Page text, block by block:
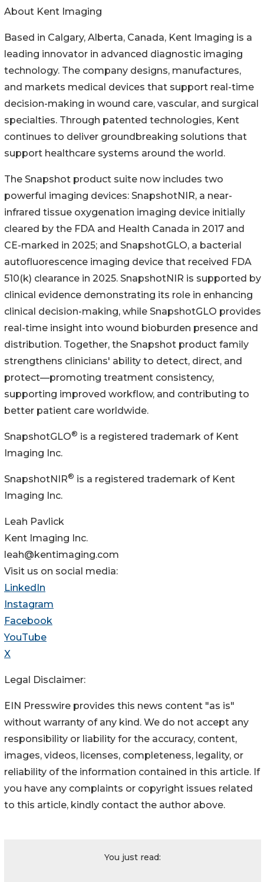
About Kent Imaging
Based in Calgary, Alberta, Canada, Kent Imaging is a
leading innovator in advanced diagnostic imaging
technology. The company designs, manufactures,
and markets medical devices that support real-time
decision-making in wound care, vascular, and surgical
specialties. Through patented technologies, Kent
continues to deliver groundbreaking solutions that
support healthcare systems around the world.
The Snapshot product suite now includes two
powerful imaging devices: SnapshotNIR, a near-
infrared tissue oxygenation imaging device initially
cleared by the FDA and Health Canada in 2017 and
CE-marked in 2025; and SnapshotGLO, a bacterial
autofluorescence imaging device that received FDA
510(k) clearance in 2025. SnapshotNIR is supported by
clinical evidence demonstrating its role in enhancing
clinical decision-making, while SnapshotGLO provides
real-time insight into wound bioburden presence and
distribution. Together, the Snapshot product family
strengthens clinicians' ability to detect, direct, and
protect—promoting treatment consistency,
supporting improved workflow, and contributing to
better patient care worldwide.
SnapshotGLO® is a registered trademark of Kent
Imaging Inc.
SnapshotNIR® is a registered trademark of Kent
Imaging Inc.
Leah Pavlick
Kent Imaging Inc.
leah@kentimaging.com
Visit us on social media:
LinkedIn
Instagram
Facebook
YouTube
X
Legal Disclaimer:
EIN Presswire provides this news content "as is"
without warranty of any kind. We do not accept any
responsibility or liability for the accuracy, content,
images, videos, licenses, completeness, legality, or
reliability of the information contained in this article. If
you have any complaints or copyright issues related
to this article, kindly contact the author above.
You just read: